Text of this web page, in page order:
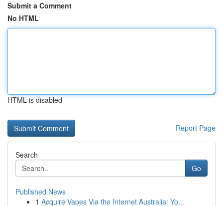
Submit a Comment
No HTML
HTML is disabled
Report Page
Search
Go
Published News
1 Acquire Vapes Via the Internet Australia: Yo...